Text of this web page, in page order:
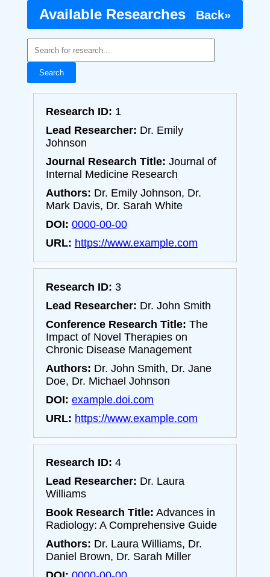
Available Researches Back»
Search
Research ID: 1
Lead Researcher: Dr. Emily
Johnson
Journal Research Title: Journal of
Internal Medicine Research
Authors: Dr. Emily Johnson, Dr.
Mark Davis, Dr. Sarah White
DOI: 0000-00-00
URL: https://www.example.com
Research ID: 3
Lead Researcher: Dr. John Smith
Conference Research Title: The
Impact of Novel Therapies on
Chronic Disease Management
Authors: Dr. John Smith, Dr. Jane
Doe, Dr. Michael Johnson
DOI: example.doi.com
URL: https://www.example.com
Research ID: 4
Lead Researcher: Dr. Laura
Williams
Book Research Title: Advances in
Radiology: A Comprehensive Guide
Authors: Dr. Laura Williams, Dr.
Daniel Brown, Dr. Sarah Miller